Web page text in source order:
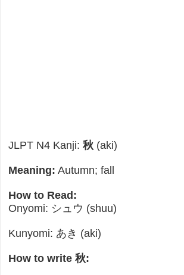
JLPT N4 Kanji:秋 (aki)
Meaning: Autumn; fall
How to Read:
Onyomi: シュウ (shuu)
Kunyomi: あき (aki)
How to write 秋: